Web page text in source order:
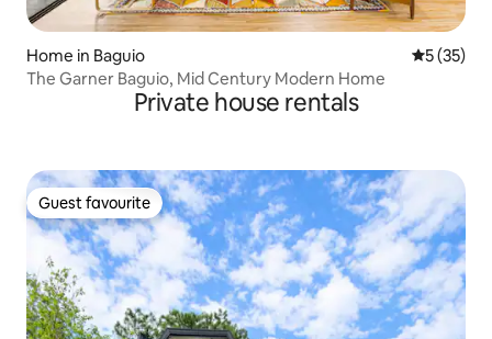
Home in Baguio 5 out of 5
5 (35)
The Garner Baguio, Mid Century Modern Home
Private house rentals
Guest favourite
Guest favourite